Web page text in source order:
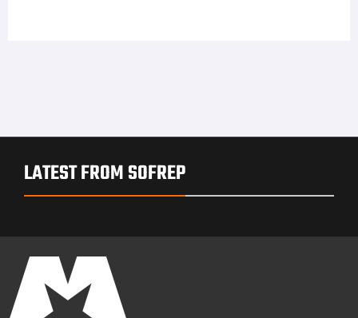
LATEST FROM SOFREP